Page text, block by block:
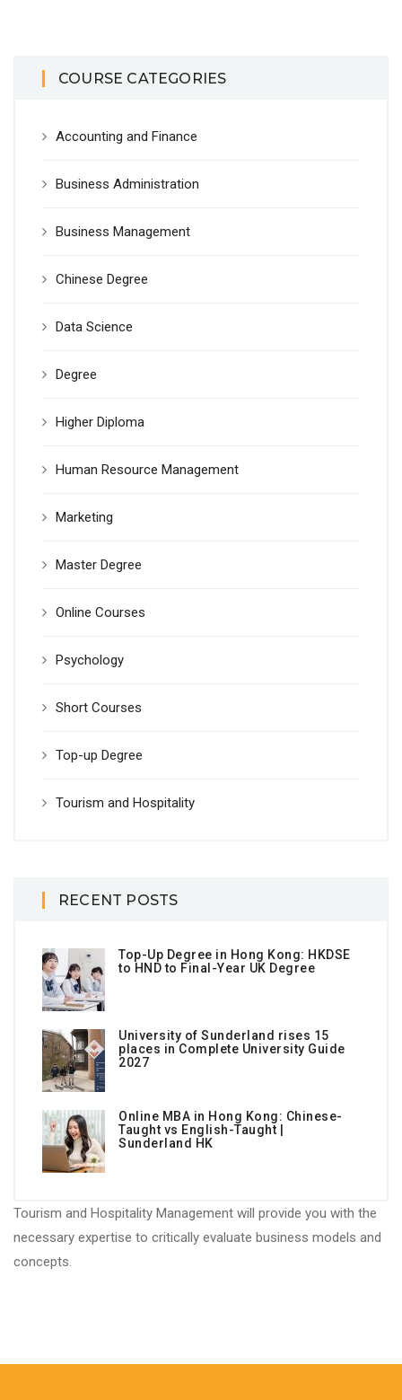
COURSE CATEGORIES
Accounting and Finance
Business Administration
Business Management
Chinese Degree
Data Science
Degree
Higher Diploma
Human Resource Management
Marketing
Master Degree
Online Courses
Psychology
Short Courses
Top-up Degree
Tourism and Hospitality
RECENT POSTS
Top-Up Degree in Hong Kong: HKDSE
to HND to Final-Year UK Degree
University of Sunderland rises 15
places in Complete University Guide
2027
Online MBA in Hong Kong: Chinese-
Taught vs English-Taught |
Sunderland HK
Tourism and Hospitality Management will provide you with the
necessary expertise to critically evaluate business models and
concepts.